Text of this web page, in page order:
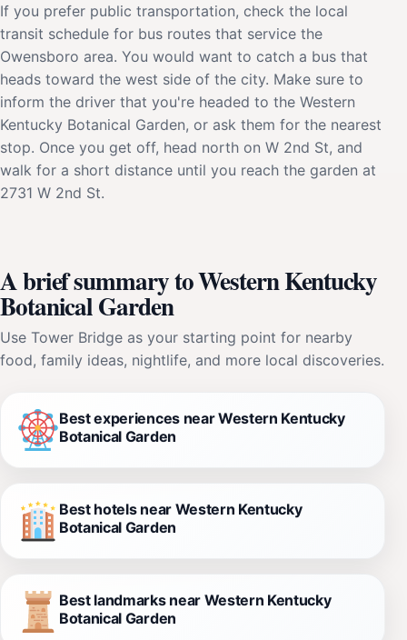
If you prefer public transportation, check the local
transit schedule for bus routes that service the
Owensboro area. You would want to catch a bus that
heads toward the west side of the city. Make sure to
inform the driver that you're headed to the Western
Kentucky Botanical Garden, or ask them for the nearest
stop. Once you get off, head north on W 2nd St, and
walk for a short distance until you reach the garden at
2731 W 2nd St.
A brief summary to Western Kentucky
Botanical Garden
Use Tower Bridge as your starting point for nearby
food, family ideas, nightlife, and more local discoveries.
Best experiences near Western Kentucky
Botanical Garden
Best hotels near Western Kentucky
Botanical Garden
Best landmarks near Western Kentucky
Botanical Garden